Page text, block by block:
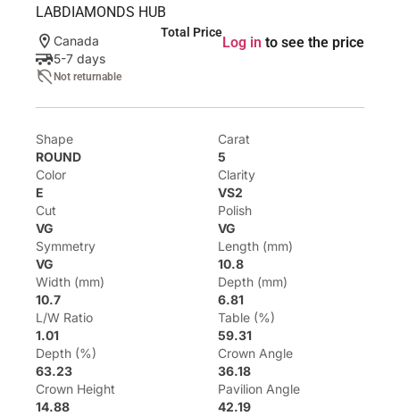
LABDIAMONDS HUB
Canada
5-7 days
Not returnable
Total Price
Log in to see the price
Shape
ROUND
Carat
5
Color
E
Clarity
VS2
Cut
VG
Polish
VG
Symmetry
VG
Length (mm)
10.8
Width (mm)
10.7
Depth (mm)
6.81
L/W Ratio
1.01
Table (%)
59.31
Depth (%)
63.23
Crown Angle
36.18
Crown Height
14.88
Pavilion Angle
42.19